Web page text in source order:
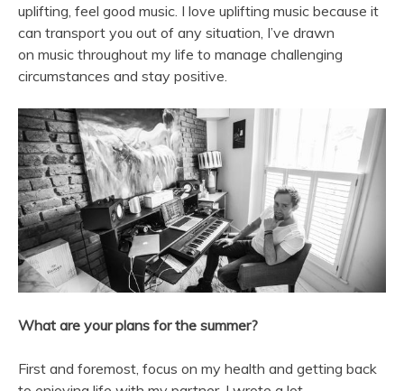
uplifting, feel good music. I love uplifting music because it
can transport you out of any situation, I’ve drawn
on music throughout my life to manage challenging
circumstances and stay positive.
What are your plans for the summer?
First and foremost, focus on my health and getting back